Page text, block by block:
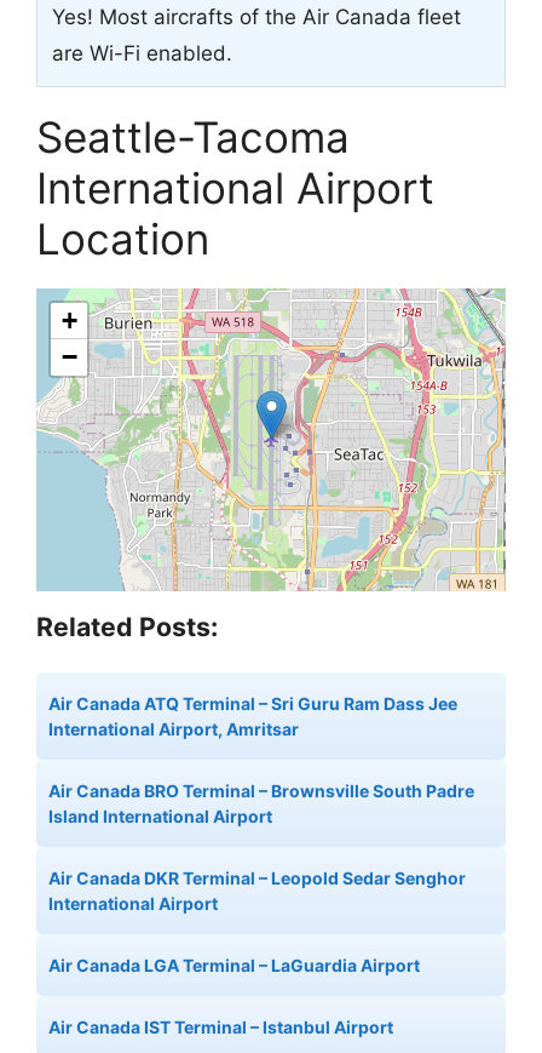
Yes! Most aircrafts of the Air Canada fleet
are Wi-Fi enabled.
Seattle-Tacoma
International Airport
Location
+
−
Related Posts:
Air Canada ATQ Terminal – Sri Guru Ram Dass Jee
International Airport, Amritsar
Air Canada BRO Terminal – Brownsville South Padre
Island International Airport
Air Canada DKR Terminal – Leopold Sedar Senghor
International Airport
Air Canada LGA Terminal – LaGuardia Airport
Air Canada IST Terminal – Istanbul Airport